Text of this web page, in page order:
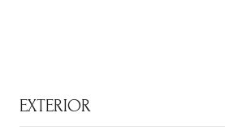
EXTERIOR